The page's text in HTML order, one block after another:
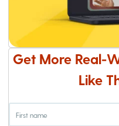
Get More Real-
Like